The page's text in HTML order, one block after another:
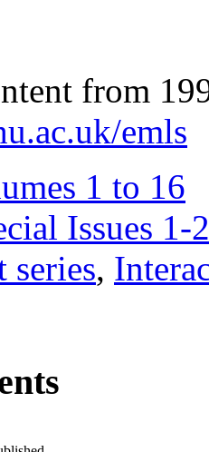
from
emls
1 to 16
Issues 1-
series,